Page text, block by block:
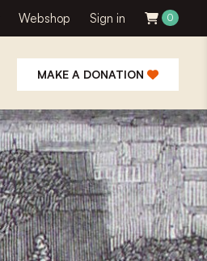
Webshop Sign in 0
MAKE A DONATION